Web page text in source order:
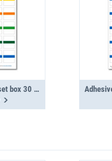
Adhesive labels for inset box 30 in number, assorted (1 sheet)